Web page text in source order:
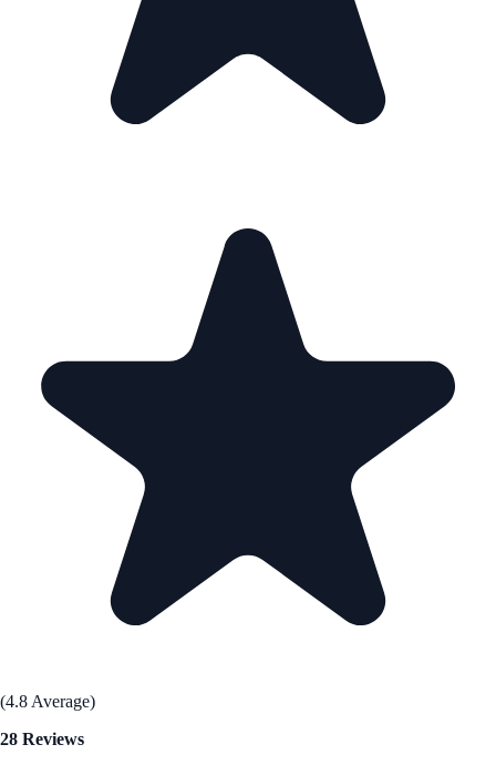
(4.8 Average)
28 Reviews